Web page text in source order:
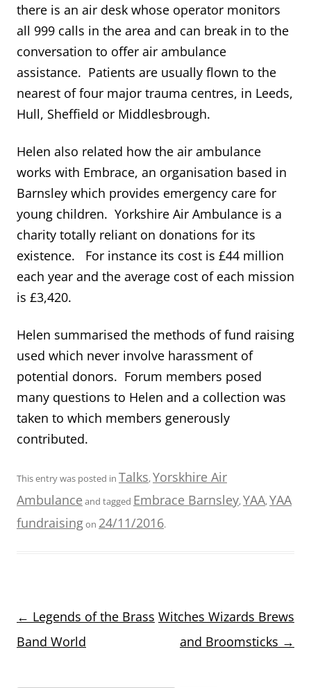
there is an air desk whose operator monitors
all 999 calls in the area and can break in to the
conversation to offer air ambulance
assistance. Patients are usually flown to the
nearest of four major trauma centres, in Leeds,
Hull, Sheffield or Middlesbrough.
Helen also related how the air ambulance
works with Embrace, an organisation based in
Barnsley which provides emergency care for
young children. Yorkshire Air Ambulance is a
charity totally reliant on donations for its
existence. For instance its cost is £44 million
each year and the average cost of each mission
is £3,420.
Helen summarised the methods of fund raising
used which never involve harassment of
potential donors. Forum members posed
many questions to Helen and a collection was
taken to which members generously
contributed.
This entry was posted in Talks,Yorskhire Air
Ambulance and tagged Embrace Barnsley,YAA,YAA
fundraisingon 24/11/2016.
Post
← Legends of the Brass
Band World
Witches Wizards Brews
and Broomsticks →